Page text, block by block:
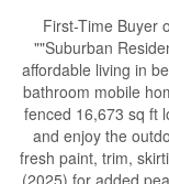
First-Time Buyer
""Suburban
affordable living in
bathroom mobile
fenced 16,673 sq ft
and enjoy the
fresh paint, trim,
(2025) for added